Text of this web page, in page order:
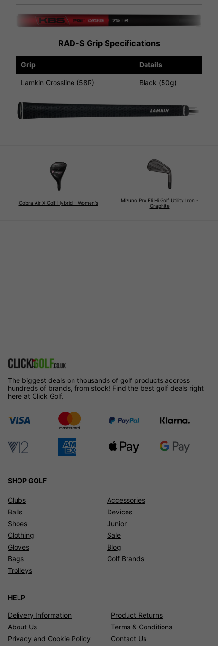
RAD-S Grip Specifications
Grip Details
Lamkin Crossline (58R) Black (50g)
Cobra Air X Golf Hybrid - Women's
Mizuno Pro Fli Hi Golf Utility Iron -
Graphite
The biggest deals on thousands of golf products accross
hundreds of brands, from stock! Find the best golf deals right
here at Click Golf.
SHOP GOLF
Clubs
Balls
Shoes
Clothing
Gloves
Bags
Trolleys
Accessories
Devices
Junior
Sale
Blog
Golf Brands
HELP
Delivery Information
Product Returns
About Us
Terms & Conditions
Privacy and Cookie Policy
Contact Us